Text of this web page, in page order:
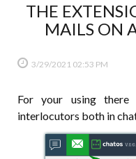
THE
MAILS ON
3/29/2021 02:53 PM
For your using
interlocutors both in